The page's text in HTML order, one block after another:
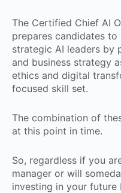
The Certified Chief AI
prepares candidates
strategic AI leaders by
and business strategy
ethics and digital
focused skill set.
The combination of
at this point in time.
So, regardless if you
manager or will
investing in your